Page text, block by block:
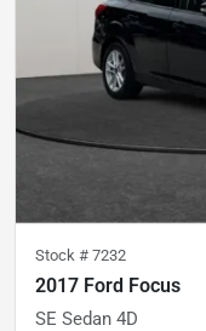
Stock # 7232
2017 Ford Focus
SE Sedan 4D